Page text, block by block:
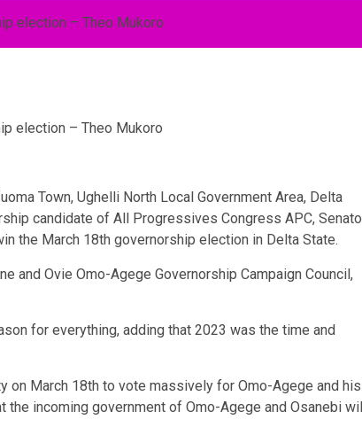
election – Theo Mukoro
Town, Ughelli North Local Government Area, Delta
candidate of All Progressives Congress APC,
the March 18th governorship election in Delta State.
and Ovie Omo-Agege Governorship Campaign Council,
for everything, adding that 2023 was the time and
on March 18th to vote massively for Omo-Agege and his
the incoming government of Omo-Agege and Osanebi